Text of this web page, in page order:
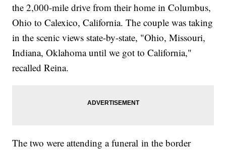
the 2,000-mile drive from their home in Columbus,
Ohio to Calexico, California. The couple was taking
in the scenic views state-by-state, "Ohio, Missouri,
Indiana, Oklahoma until we got to California,"
recalled Reina.
The two were attending a funeral in the border